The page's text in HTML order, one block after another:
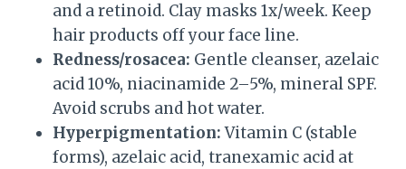
and a retinoid. Clay masks 1x/week. Keep
hair products off your face line.
Redness/rosacea: Gentle cleanser, azelaic
acid 10%, niacinamide 2–5%, mineral SPF.
Avoid scrubs and hot water.
Hyperpigmentation:Vitamin C (stable
forms), azelaic acid, tranexamic acid at